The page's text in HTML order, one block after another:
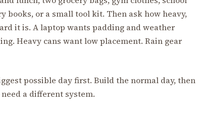
books, or a small tool kit. Then ask how heavy,
it is. A laptop wants padding and weather
Heavy cans want low placement. Rain gear
possible day first. Build the normal day, then
a different system.